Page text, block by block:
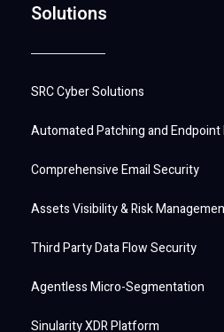
Solutions
SRC Cyber Solutions
Automated Patching and
Comprehensive Email Security
Assets Visibility & Risk
Third Party Data Flow Security
Agentless Micro-Segmentation
Sinularity XDR Platform